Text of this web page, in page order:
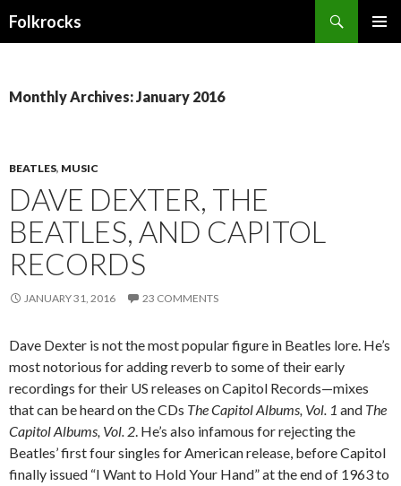
Folkrocks
Monthly Archives: January 2016
BEATLES, MUSIC
DAVE DEXTER, THE
BEATLES, AND CAPITOL
RECORDS
JANUARY 31, 2016 23 COMMENTS
Dave Dexter is not the most popular figure in Beatles lore. He’s
most notorious for adding reverb to some of their early
recordings for their US releases on Capitol Records—mixes
that can be heard on the CDs The Capitol Albums, Vol. 1 and The
Capitol Albums, Vol. 2. He’s also infamous for rejecting the
Beatles’ first four singles for American release, before Capitol
finally issued “I Want to Hold Your Hand” at the end of 1963 to